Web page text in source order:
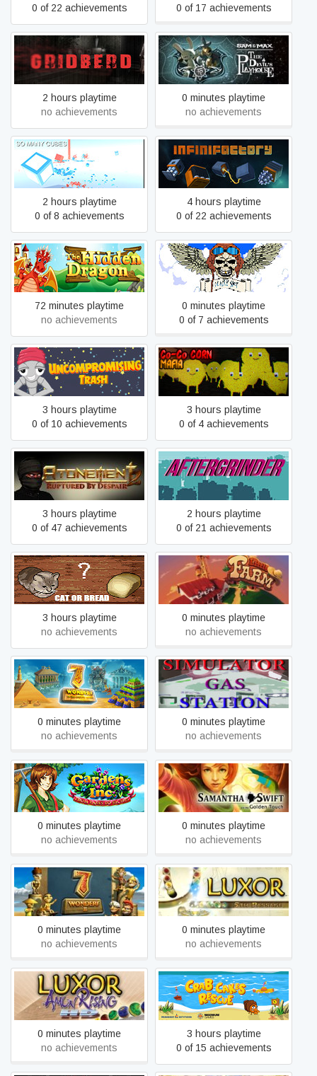
0 of 22 achievements 0 of 17 achievements
Gridberd
2 hours playtime
no achievements
Sam & Max: The Devil's
Playhouse
0 minutes playtime
no achievements
So Many Cubes
2 hours playtime
0 of 8 achievements
Infinifactory
4 hours playtime
0 of 22 achievements
The Hidden Dragon
72 minutes playtime
no achievements
Deadly Sky
0 minutes playtime
0 of 7 achievements
Uncompromising Trash
3 hours playtime
0 of 10 achievements
Co-Co CORN MAFIA
3 hours playtime
0 of 4 achievements
Atonement 2: Ruptured by
Despair
3 hours playtime
0 of 47 achievements
AFTERGRINDER
2 hours playtime
0 of 21 achievements
Cat or Bread?
3 hours playtime
no achievements
Little Farm
0 minutes playtime
no achievements
7 Wonders of the Ancient
World
0 minutes playtime
no achievements
Simulator gas station
0 minutes playtime
no achievements
Gardens Inc. – From Rakes
to Riches
0 minutes playtime
no achievements
Samantha Swift and the
Golden Touch
0 minutes playtime
no achievements
7 Wonders II
0 minutes playtime
no achievements
LUXOR: 5th Passage
0 minutes playtime
no achievements
Luxor Amun Rising HD
0 minutes playtime
no achievements
Crab Cakes Rescue
3 hours playtime
0 of 15 achievements